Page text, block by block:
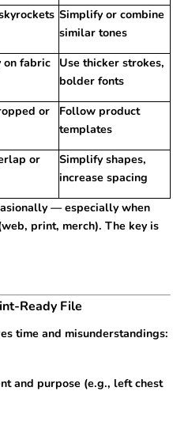
Simplify or combine
similar tones
on fabric
Use thicker strokes,
bolder fonts
or
Follow product
templates
or
Simplify shapes,
increase spacing
— especially when
print, merch). The key is
Ready File
time and misunderstandings:
and purpose (e.g., left chest